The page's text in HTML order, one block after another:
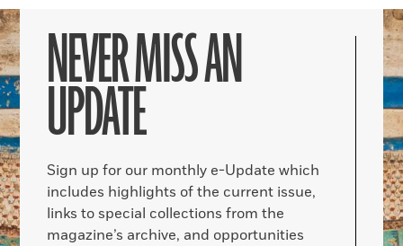
NEVER MISS AN
UPDATE
Sign up for our monthly e-Update which
includes highlights of the current issue,
links to special collections from the
magazine’s archive, and opportunities